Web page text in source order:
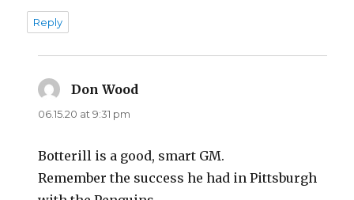
Reply
Don Wood
06.15.20 at 9:31 pm
Botterill is a good, smart GM.
Remember the success he had in Pittsburgh